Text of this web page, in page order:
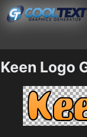
Keen Logo